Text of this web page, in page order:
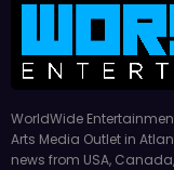
WorldWide
Arts Media Outlet in
news from USA, Canada,